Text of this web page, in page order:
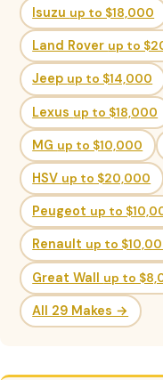
Isuzu up to $18,000
Land Rover up to
Jeep up to $14,000
Lexus up to $18,000
MG up to $10,000
HSV up to $20,000
Peugeot up to
Renault up to
Great Wall up to
All 29 Makes →